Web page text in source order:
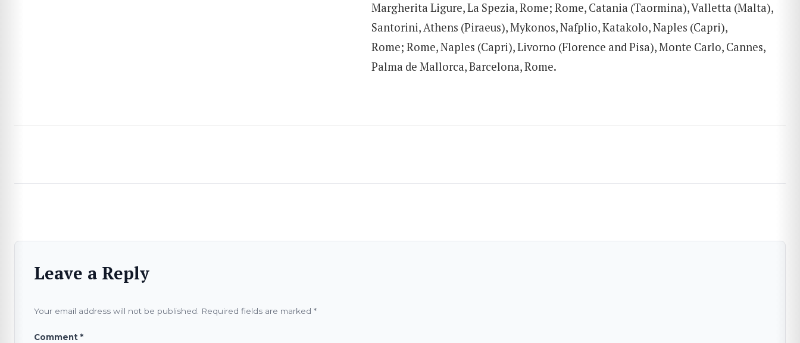
Margherita Ligure, La Spezia, Rome; Rome, Catania (Taormina), Valletta (Malta),
Santorini, Athens (Piraeus), Mykonos, Nafplio, Katakolo, Naples (Capri),
Rome; Rome, Naples (Capri), Livorno (Florence and Pisa), Monte Carlo, Cannes,
Palma de Mallorca, Barcelona, Rome.
Leave a Reply
Your email address will not be published. Required fields are marked *
Comment *